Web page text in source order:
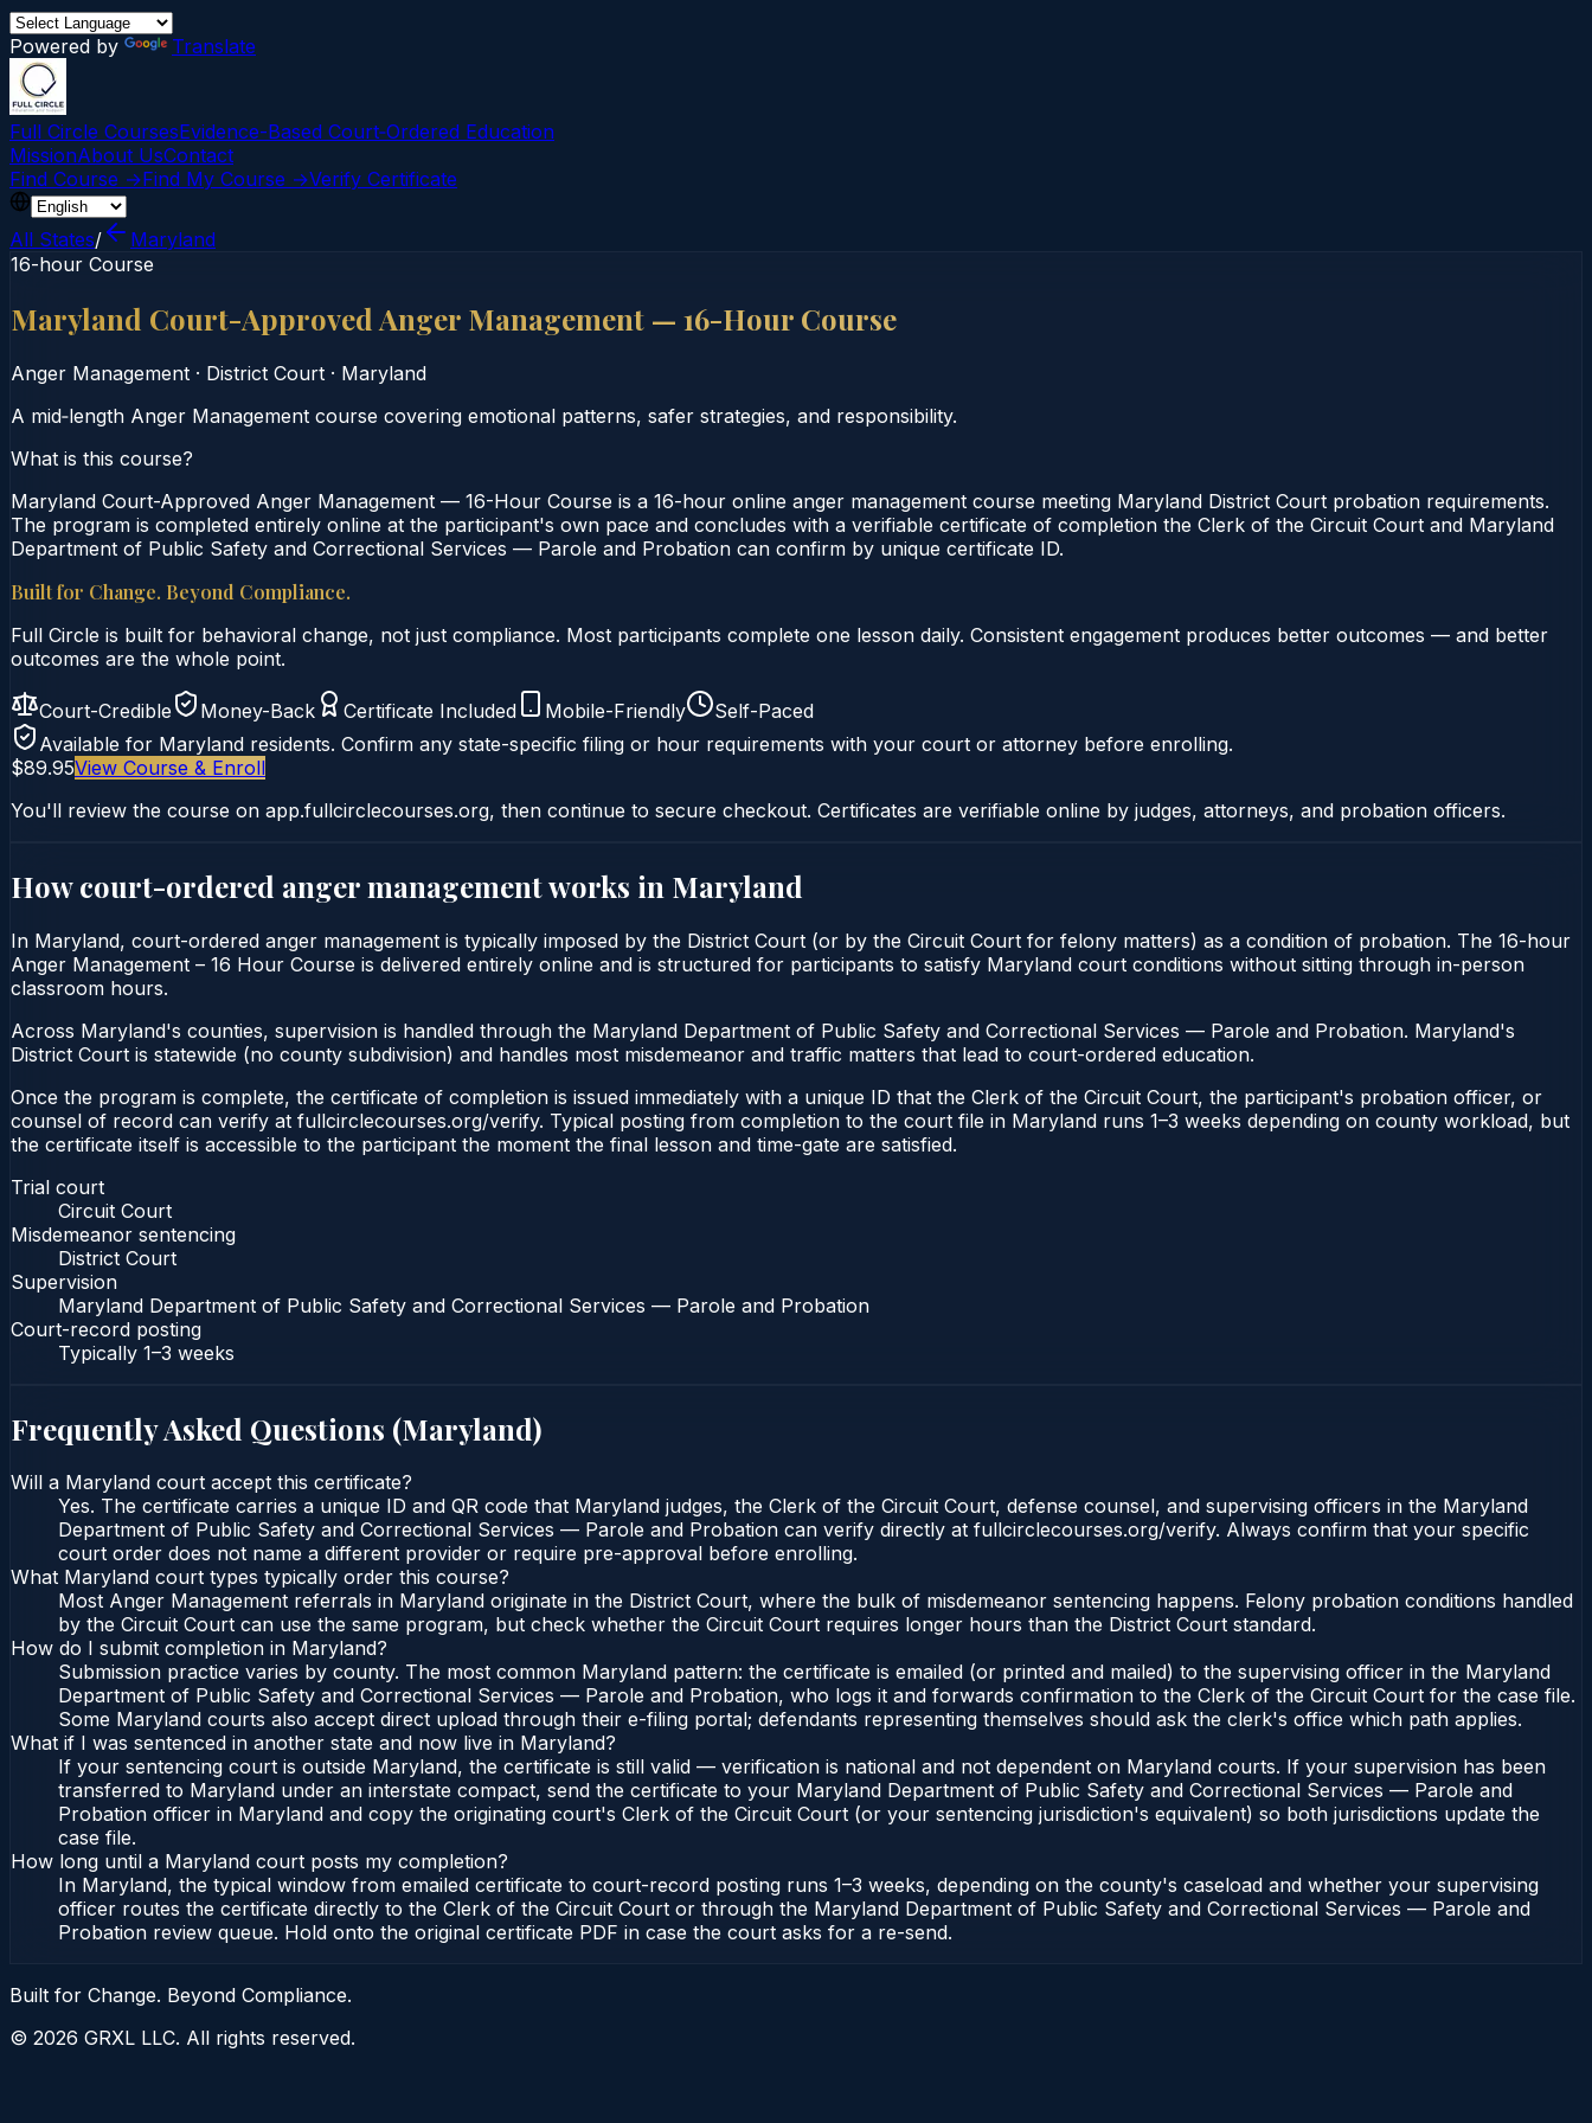
Powered by Translate
Full Circle CoursesEvidence-Based Court‑Ordered Education
MissionAbout UsContact
Find Course →Find My Course →Verify Certificate
All States/
Maryland
16-hour Course
Maryland Court-Approved Anger Management — 16-Hour Course
Anger Management · District Court · Maryland
A mid‑length Anger Management course covering emotional patterns, safer strategies, and responsibility.
What is this course?
Maryland Court-Approved Anger Management — 16-Hour Course is a 16-hour online anger management course meeting Maryland District Court probation requirements.
The program is completed entirely online at the participant's own pace and concludes with a verifiable certificate of completion the Clerk of the Circuit Court and Maryland
Department of Public Safety and Correctional Services — Parole and Probation can confirm by unique certificate ID.
Built for Change. Beyond Compliance.
Full Circle is built for behavioral change, not just compliance. Most participants complete one lesson daily. Consistent engagement produces better outcomes — and better
outcomes are the whole point.
Court-Credible Money-Back Certificate Included Mobile-Friendly
Self-Paced
Available for Maryland residents. Confirm any state-specific filing or hour requirements with your court or attorney before enrolling.
$89.95View Course & Enroll
You'll review the course on app.fullcirclecourses.org, then continue to secure checkout. Certificates are verifiable online by judges, attorneys, and probation officers.
How court-ordered anger managementworks in Maryland
In Maryland, court-ordered anger management is typically imposed by the District Court (or by the Circuit Court for felony matters) as a condition of probation. The 16-hour
Anger Management – 16 Hour Course is delivered entirely online and is structured for participants to satisfy Maryland court conditions without sitting through in-person
classroom hours.
Across Maryland's counties, supervision is handled through the Maryland Department of Public Safety and Correctional Services — Parole and Probation. Maryland's
District Court is statewide (no county subdivision) and handles most misdemeanor and traffic matters that lead to court-ordered education.
Once the program is complete, the certificate of completion is issued immediately with a unique ID that the Clerk of the Circuit Court, the participant's probation officer, or
counsel of record can verify at fullcirclecourses.org/verify. Typical posting from completion to the court file in Maryland runs 1–3 weeks depending on county workload, but
the certificate itself is accessible to the participant the moment the final lesson and time-gate are satisfied.
Trial court
Circuit Court
Misdemeanor sentencing
District Court
Supervision
Maryland Department of Public Safety and Correctional Services — Parole and Probation
Court-record posting
Typically 1–3 weeks
Frequently Asked Questions (Maryland)
Will a Maryland court accept this certificate?
Yes. The certificate carries a unique ID and QR code that Maryland judges, the Clerk of the Circuit Court, defense counsel, and supervising officers in the Maryland
Department of Public Safety and Correctional Services — Parole and Probation can verify directly at fullcirclecourses.org/verify. Always confirm that your specific
court order does not name a different provider or require pre-approval before enrolling.
What Maryland court types typically order this course?
Most Anger Management referrals in Maryland originate in the District Court, where the bulk of misdemeanor sentencing happens. Felony probation conditions handled
by the Circuit Court can use the same program, but check whether the Circuit Court requires longer hours than the District Court standard.
How do I submit completion in Maryland?
Submission practice varies by county. The most common Maryland pattern: the certificate is emailed (or printed and mailed) to the supervising officer in the Maryland
Department of Public Safety and Correctional Services — Parole and Probation, who logs it and forwards confirmation to the Clerk of the Circuit Court for the case file.
Some Maryland courts also accept direct upload through their e-filing portal; defendants representing themselves should ask the clerk's office which path applies.
What if I was sentenced in another state and now live in Maryland?
If your sentencing court is outside Maryland, the certificate is still valid — verification is national and not dependent on Maryland courts. If your supervision has been
transferred to Maryland under an interstate compact, send the certificate to your Maryland Department of Public Safety and Correctional Services — Parole and
Probation officer in Maryland and copy the originating court's Clerk of the Circuit Court (or your sentencing jurisdiction's equivalent) so both jurisdictions update the
case file.
How long until a Maryland court posts my completion?
In Maryland, the typical window from emailed certificate to court-record posting runs 1–3 weeks, depending on the county's caseload and whether your supervising
officer routes the certificate directly to the Clerk of the Circuit Court or through the Maryland Department of Public Safety and Correctional Services — Parole and
Probation review queue. Hold onto the original certificate PDF in case the court asks for a re-send.
Built for Change. Beyond Compliance.
© 2026 GRXL LLC. All rights reserved.